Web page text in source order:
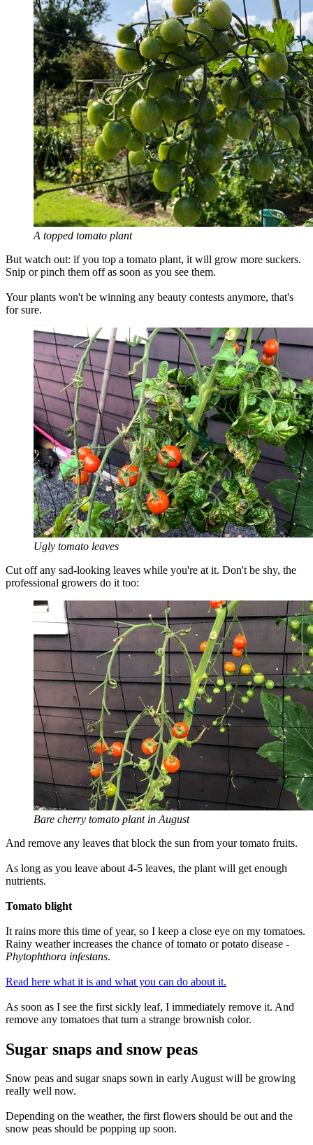
A topped tomato plant
But watch out: if you top a tomato plant, it will grow more suckers.
Snip or pinch them off as soon as you see them.
Your plants won't be winning any beauty contests anymore, that's
for sure.
Ugly tomato leaves
Cut off any sad-looking leaves while you're at it. Don't be shy, the
professional growers do it too:
Bare cherry tomato plant in August
And remove any leaves that block the sun from your tomato fruits.
As long as you leave about 4-5 leaves, the plant will get enough
nutrients.
Tomato blight
It rains more this time of year, so I keep a close eye on my tomatoes.
Rainy weather increases the chance of tomato or potato disease -
Phytophthora infestans.
Read here what it is and what you can do about it.
As soon as I see the first sickly leaf, I immediately remove it. And
remove any tomatoes that turn a strange brownish color.
Sugar snaps and snow peas
Snow peas and sugar snaps sown in early August will be growing
really well now.
Depending on the weather, the first flowers should be out and the
snow peas should be popping up soon.